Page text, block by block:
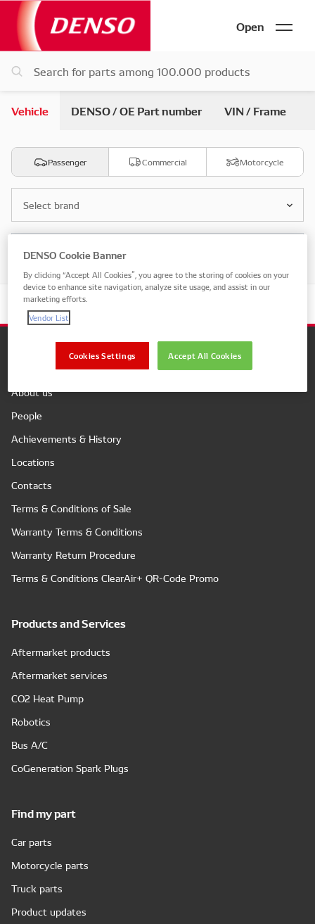
Open
Vehicle DENSO / OE Part number VIN / Frame
Passenger Commercial Motorcycle
Select brand
Select model
About us
People
Achievements & History
Locations
Contacts
Terms & Conditions of Sale
Warranty Terms & Conditions
Warranty Return Procedure
Terms & Conditions ClearAir+ QR-Code Promo
Products and Services
Aftermarket products
Aftermarket services
CO2 Heat Pump
Robotics
Bus A/C
CoGeneration Spark Plugs
Find my part
Car parts
Motorcycle parts
Truck parts
Product updates
DENSO Cookie Banner
By clicking “Accept All Cookies”, you agree to the storing of cookies on your
device to enhance site navigation, analyze site usage, and assist in our
marketing efforts.
Vendor List
Accept All Cookies
Cookies Settings